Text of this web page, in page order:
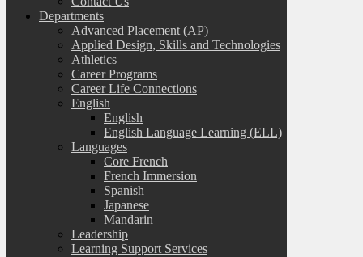
Departments
Advanced Placement (AP)
Applied Design, Skills and Technologies
Athletics
Career Programs
Career Life Connections
English
English
English Language Learning (ELL)
Languages
Core French
French Immersion
Spanish
Japanese
Mandarin
Leadership
Learning Support Services